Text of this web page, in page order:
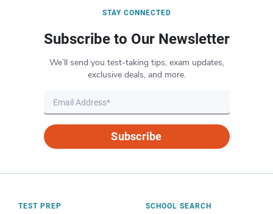
STAY CONNECTED
Subscribe to Our Newsletter
We’ll send you test-taking tips, exam updates,
exclusive deals, and more.
Subscribe
TEST PREP SCHOOL SEARCH